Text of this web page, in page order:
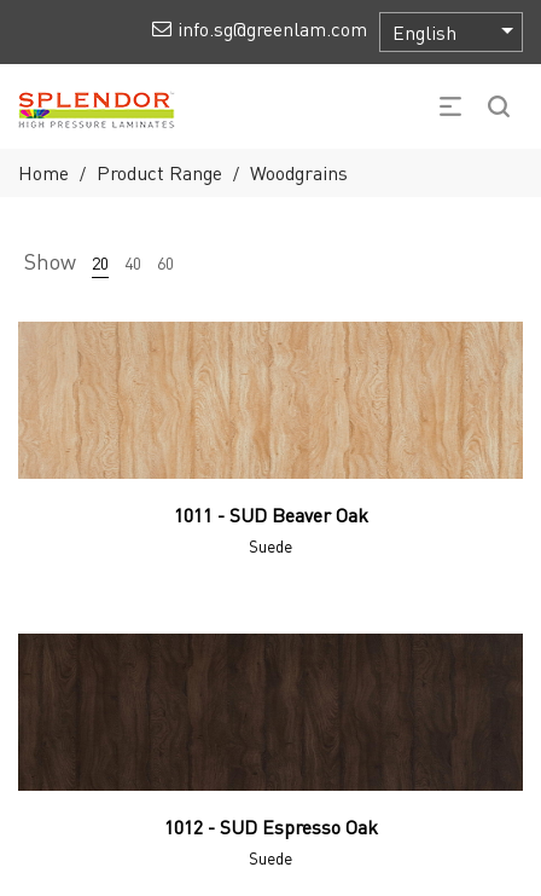
info.sg@greenlam.com
Home / Product Range / Woodgrains
Show 20 40 60
1011 - SUD Beaver Oak
Suede
1012 - SUD Espresso Oak
Suede